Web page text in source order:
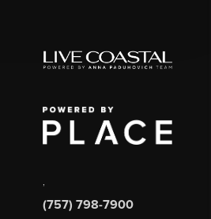
(757) 798-7900